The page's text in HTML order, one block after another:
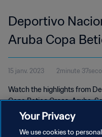
Deportivo
Aruba Copa
2023
15 janv. 2023 2minute
Watch the highlights from
Copa Betico Croes, Aruba,
Your Privacy
We use cookies to